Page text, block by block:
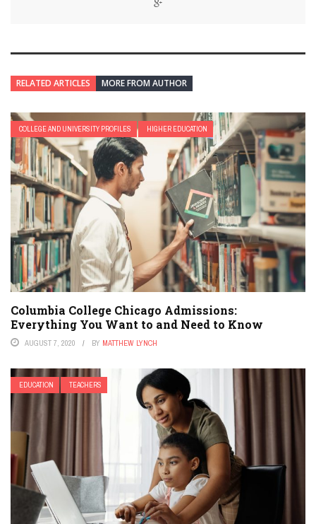
RELATED ARTICLES MORE FROM AUTHOR
COLLEGE AND UNIVERSITY PROFILES HIGHER EDUCATION
Columbia College Chicago Admissions:
Everything You Want to and Need to Know
AUGUST 7, 2020 BY MATTHEW LYNCH
EDUCATION TEACHERS